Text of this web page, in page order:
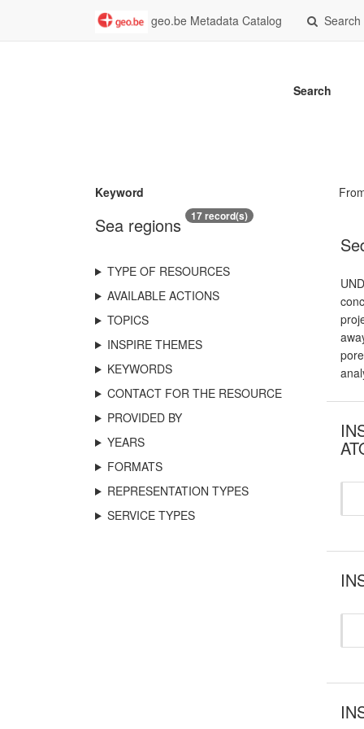
geo.be Metadata Catalog Search
Search
Keyword
Sea regions 17 record(s)
TYPE OF RESOURCES
AVAILABLE ACTIONS
TOPICS
INSPIRE THEMES
KEYWORDS
CONTACT FOR THE RESOURCE
PROVIDED BY
YEARS
FORMATS
REPRESENTATION TYPES
SERVICE TYPES